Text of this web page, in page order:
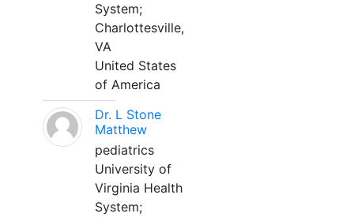
System;
Charlottesville,
VA
United States
of America
Dr. L Stone
Matthew
pediatrics
University of
Virginia Health
System;